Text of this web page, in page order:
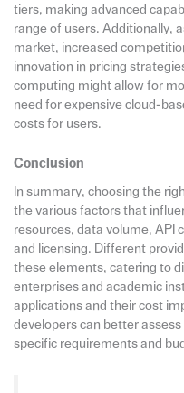
tiers, making advanced
range of users. Additionally,
market, increased
innovation in pricing
computing might allow for
need for expensive cloud-
costs for users.
Conclusion
In summary, choosing the
the various factors that
resources, data volume, API
and licensing. Different
these elements, catering to
enterprises and academic
applications and their cost
developers can better
specific requirements and